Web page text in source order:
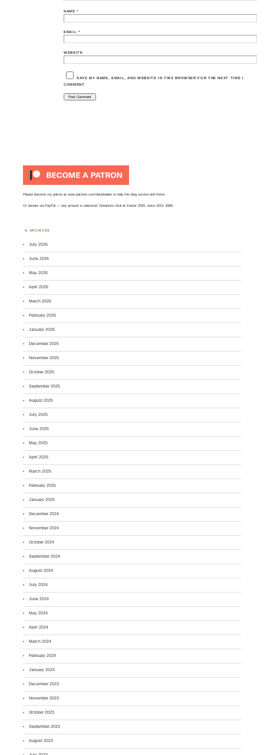
NAME*
EMAIL *
WEBSITE
SAVE MY NAME, EMAIL, AND WEBSITE IN THIS BROWSER FOR THE NEXT TIME I
COMMENT.
Please become my patron atwww.patreon.com/davehaden to help this blog survive and thrive.
Ordonate via PayPal — any amount is welcome! Donations total at Easter 2025, since 2015: $390.
ARCHIVES
July 2026
June 2026
May 2026
April 2026
March 2026
February 2026
January 2026
December 2025
November 2025
October 2025
September 2025
August 2025
July 2025
June 2025
May 2025
April 2025
March 2025
February 2025
January 2025
December 2024
November 2024
October 2024
September 2024
August 2024
July 2024
June 2024
May 2024
April 2024
March 2024
February 2024
January 2024
December 2023
November 2023
October 2023
September 2023
August 2023